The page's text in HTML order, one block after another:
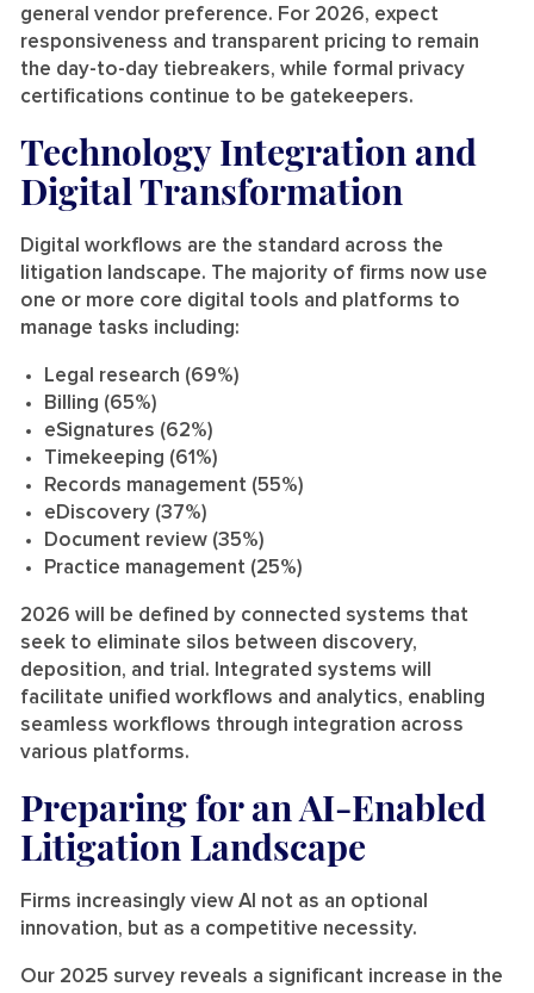
general vendor preference. For 2026, expect
responsiveness and transparent pricing to remain
the day-to-day tiebreakers, while formal privacy
certifications continue to be gatekeepers.
Technology Integration and
Digital Transformation
Digital workflows are the standard across the
litigation landscape. The majority of firms now use
one or more core digital tools and platforms to
manage tasks including:
Legal research (69%)
Billing (65%)
eSignatures (62%)
Timekeeping (61%)
Records management (55%)
eDiscovery (37%)
Document review (35%)
Practice management (25%)
2026 will be defined by connected systems that
seek to eliminate silos between discovery,
deposition, and trial. Integrated systems will
facilitate unified workflows and analytics, enabling
seamless workflows through integration across
various platforms.
Preparing for an AI-Enabled
Litigation Landscape
Firms increasingly view AI not as an optional
innovation, but as a competitive necessity.
Our 2025 survey reveals a significant increase in the